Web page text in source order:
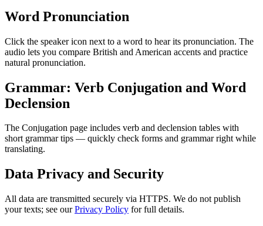
Word Pronunciation
Click the speaker icon next to a word to hear its pronunciation. The
audio lets you compare British and American accents and practice
natural pronunciation.
Grammar: Verb Conjugation and Word
Declension
The Conjugation page includes verb and declension tables with
short grammar tips — quickly check forms and grammar right while
translating.
Data Privacy and Security
All data are transmitted securely via HTTPS. We do not publish
your texts; see ourPrivacy Policy for full details.